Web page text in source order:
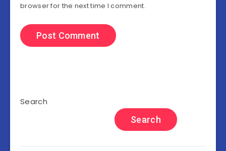
browser for the next time I comment.
Search
Search